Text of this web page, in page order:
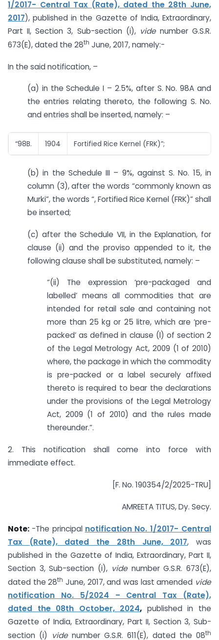
1/2017- Central Tax (Rate), dated the 28th June,
2017), published in the Gazette of India, Extraordinary,
Part II, Section 3, Sub-section (i), vide number G.S.R.
673(E), dated the 28th June, 2017, namely:-
In the said notification, –
(a) in the Schedule I – 2.5%, after S. No. 98A and
the entries relating thereto, the following S. No.
and entries shall be inserted, namely: –
“98B. 1904 Fortified Rice Kernel (FRK)”;
(b) in the Schedule III – 9%, against S. No. 15, in
column (3), after the words “commonly known as
Murki”, the words “, Fortified Rice Kernel (FRK)” shall
be inserted;
(c) after the Schedule VII, in the Explanation, for
clause (ii) and the proviso appended to it, the
following clause shall be substituted, namely: –
“(ii) The expression ‘pre-packaged and
labelled’ means all commodities that are
intended for retail sale and containing not
more than 25 kg or 25 litre, which are ‘pre-
packed’ as defined in clause (l) of section 2
of the Legal Metrology Act, 2009 (1 of 2010)
where, the package in which the commodity
is pre-packed or a label securely affixed
thereto is required to bear the declarations
under the provisions of the Legal Metrology
Act, 2009 (1 of 2010) and the rules made
thereunder.”.
2. This notification shall come into force with
immediate effect.
[F. No. 190354/2/2025-TRU]
AMREETA TITUS, Dy. Secy.
Note: -The principal notification No. 1/2017- Central
Tax (Rate), dated the 28th June, 2017, was
published in the Gazette of India, Extraordinary, Part II,
Section 3, Sub-section (i), vide number G.S.R. 673(E),
dated the 28th June, 2017, and was last amended vide
notification No. 5/2024 – Central Tax (Rate),
dated the 08th October, 2024, published in the
Gazette of India, Extraordinary, Part II, Section 3, Sub-
section (i)
vide number G.S.R. 611(E), dated the 08th